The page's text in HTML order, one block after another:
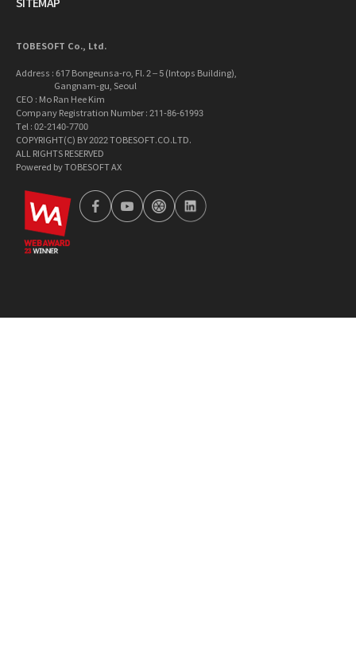
TOBESOFT Co., Ltd.
Address : 617 Bongeunsa-ro, Fl. 2 – 5 (Intops Building),
Gangnam-gu, Seoul
CEO : Mo Ran Hee Kim
Company Registration Number : 211-86-61993
Tel : 02-2140-7700
COPYRIGHT(C) BY 2022 TOBESOFT.CO.LTD.
ALL RIGHTS RESERVED
Powered by TOBESOFT AX
wa2023 facebookyoutubetobetong
linkedin